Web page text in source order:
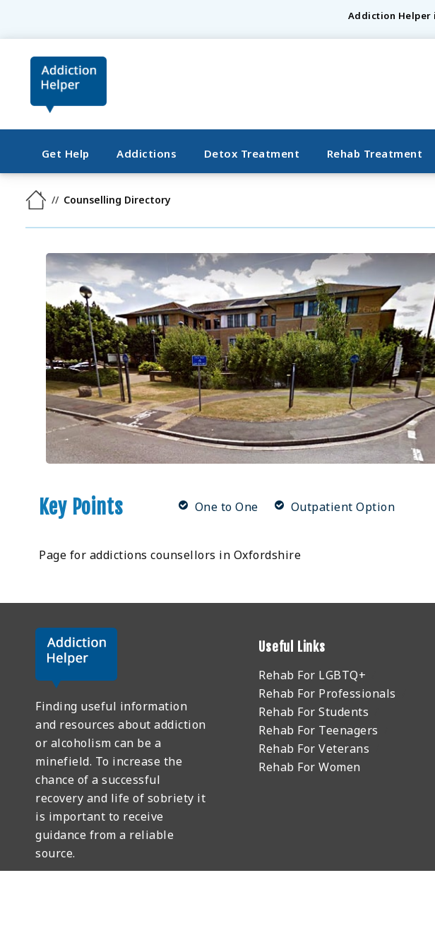
Addiction Helper
Get Help Addictions Detox Treatment Rehab Treatment
Counselling Directory
Key Points One to One Outpatient Option
Page for addictions counsellors in Oxfordshire
Finding useful information
and resources about addiction
or alcoholism can be a
minefield. To increase the
chance of a successful
recovery and life of sobriety it
is important to receive
guidance from a reliable
source.
Useful Links
Rehab For LGBTQ+
Rehab For Professionals
Rehab For Students
Rehab For Teenagers
Rehab For Veterans
Rehab For Women